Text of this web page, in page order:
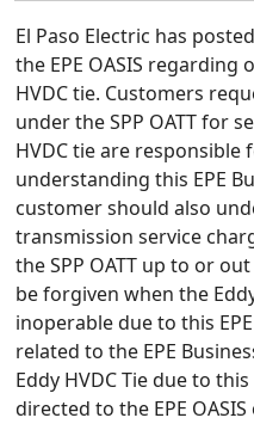
El Paso Electric has
the EPE OASIS
HVDC tie. Customers
under the SPP OATT for
HVDC tie are responsible
understanding this EPE
customer should also
transmission service
the SPP OATT up to or
be forgiven when the
inoperable due to this
related to the EPE
Eddy HVDC Tie due to
directed to the EPE OASIS